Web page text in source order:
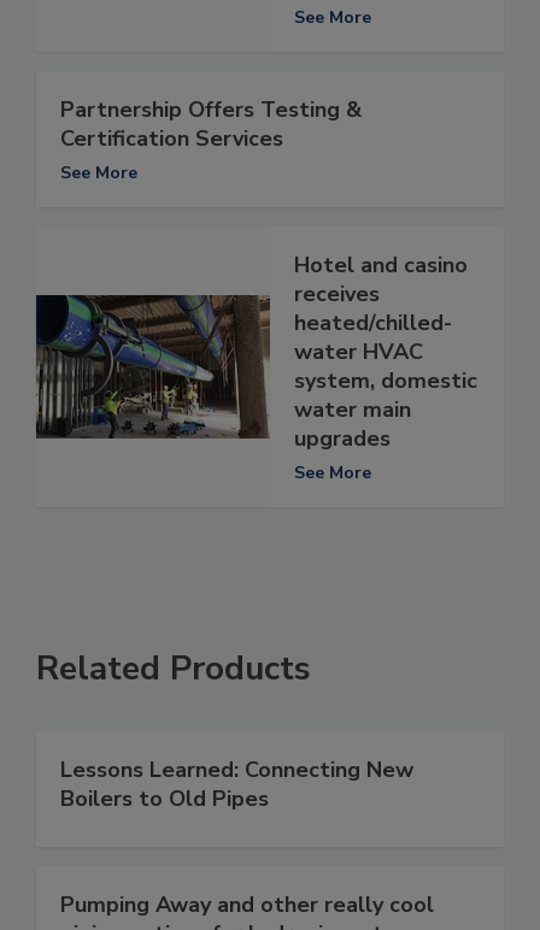
See More
Partnership Offers Testing &
Certification Services
See More
Hotel and casino
receives
heated/chilled-
water HVAC
system, domestic
water main
upgrades
See More
Related Products
Lessons Learned: Connecting New
Boilers to Old Pipes
Pumping Away and other really cool